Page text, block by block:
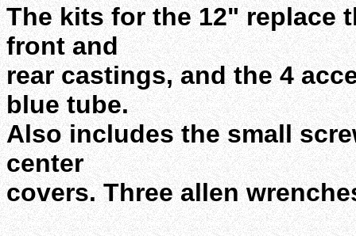
The kits for the 12" replace
front and
rear castings, and the 4
blue tube.
Also includes the small
center
covers. Three allen